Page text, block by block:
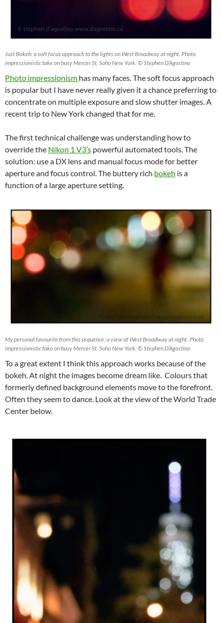
Just Bokeh: a soft focus approach to the lights on West Broadway at night. Photo
impressionistic take on busy Mercer St. Soho New York. © Stephen D’Agostino
Photo impressionism has many faces. The soft focus approach
is popular but I have never really given it a chance preferring to
concentrate on multiple exposure and slow shutter images. A
recent trip to New York changed that for me.
The first technical challenge was understanding how to
override the Nikon 1 V3’s powerful automated tools. The
solution: use a DX lens and manual focus mode for better
aperture and focus control. The buttery rich bokeh is a
function of a large aperture setting.
My personal favourite from this sequence: a view of West Broadway at night. Photo
impressionistic take on busy Mercer St. Soho New York. © Stephen D’Agostino
To a great extent I think this approach works because of the
bokeh. At night the images become dream like. Colours that
formerly defined background elements move to the forefront.
Often they seem to dance. Look at the view of the World Trade
Center below.